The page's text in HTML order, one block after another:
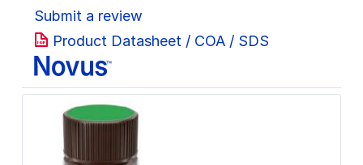
Submit a review
Product Datasheet / COA / SDS